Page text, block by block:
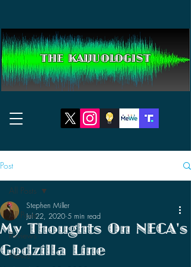
THE KAIJUOLOGIST
Post
All Posts
Reviews
News
All Posts
My Thoughts On NECA's
Godzilla Line
Stephen Miller
Jul 22, 2020 5 min read